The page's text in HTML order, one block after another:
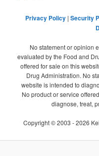
Privacy Policy| Security
No statement or opinion
evaluated by the Food and
offered for sale on this
Drug Administration. No
website is intended to
No product or service
diagnose, treat,
Copyright © 2003 -2026